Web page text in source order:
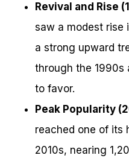
Revival and Rise
saw a modest rise
a strong upward
through the 1990s
to favor.
Peak Popularity
reached one of its
2010s, nearing